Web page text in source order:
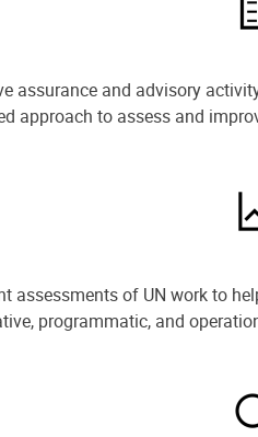
and advisory
approach to assess and
of UN work to
programmatic, and